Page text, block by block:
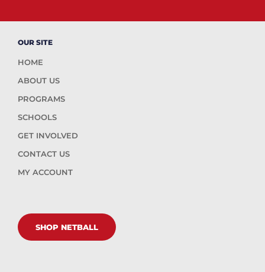
OUR SITE
HOME
ABOUT US
PROGRAMS
SCHOOLS
GET INVOLVED
CONTACT US
MY ACCOUNT
SHOP NETBALL